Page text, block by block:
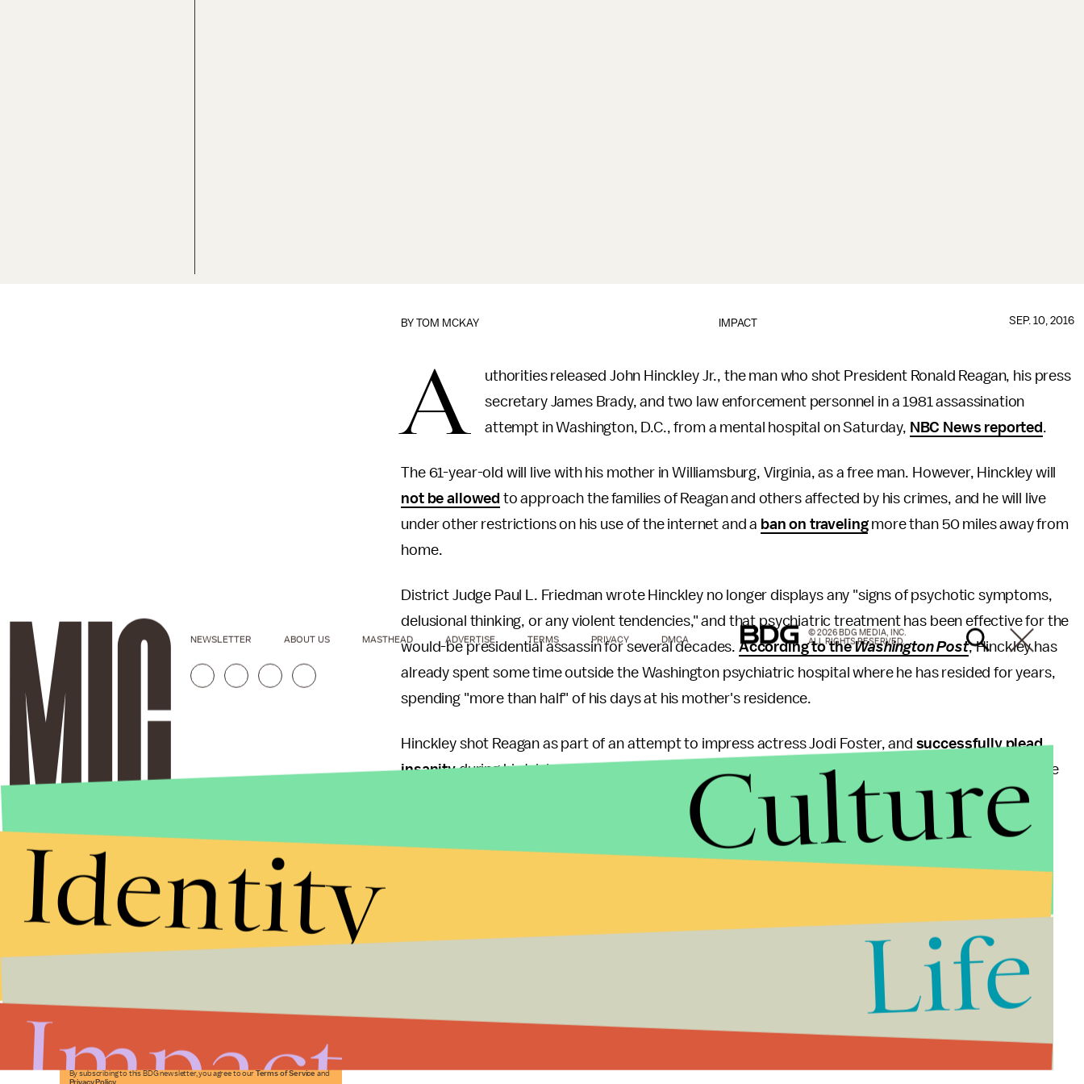
IMPACT
BYTOM MCKAY SEP. 10, 2016
A
uthorities released John Hinckley Jr., the man who shot President Ronald Reagan, his press
secretary James Brady, and two law enforcement personnel in a 1981 assassination
attempt in Washington, D.C., from a mental hospital on Saturday, NBC News reported .
The 61-year-old will live with his mother in Williamsburg, Virginia, as a free man. However, Hinckley will
not be allowed to approach the families of Reagan and others affected by his crimes, and he will live
under other restrictions on his use of the internet and a ban on travelingmore than 50 miles away from
home.
District Judge Paul L. Friedman wrote Hinckley no longer displays any "signs of psychotic symptoms,
delusional thinking, or any violent tendencies," and that psychiatric treatment has been effective for the
would-be presidential assassin for several decades. According to theWashington Post, Hinckley has
already spent some time outside the Washington psychiatric hospital where he has resided for years,
spending "more than half" of his days at his mother's residence.
Hinckley shot Reagan as part of an attempt to impress actress Jodi Foster, and successfully plead
insanityduring his trial, resulting in many states and Congress implementing stricter rules
on the use
Brady died of complications from his injuries in 2014, though Reagan, D.C. police officer Thomas
Delahanty and Secret Service agent Timothy McCarthy all recovered from gunshot wounds suffered
"I have a lot of not very great Christian thoughts about him," McCarthy, who is now the police chief of
. "It was a terrible act. It's unforgivable as far as I'm concerned ...
I don't have to agree with it, but I expected it. There are very few cases that people, after a period of
time, are not viewed as no longer being a danger to themselves or others."
Stories that Fuel
Conversations
Submit
By subscribing to this BDG newsletter, you agree to our Terms of Service and
Privacy Policy
NEWSLETTER ABOUT US MASTHEAD ADVERTISE TERMS PRIVACY DMCA
© 2026 BDG MEDIA, INC.
ALL RIGHTS RESERVED.
Culture
Identity
Life